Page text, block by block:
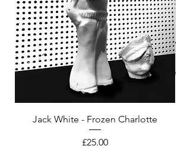
Jack White - Frozen Charlotte
Price
£25.00